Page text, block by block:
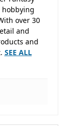
hobbying
over 30
and
and
SEE ALL